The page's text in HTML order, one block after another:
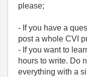
please;
- If you have a
post a whole CVI
- If you want to
hours to write. Do
everything with a